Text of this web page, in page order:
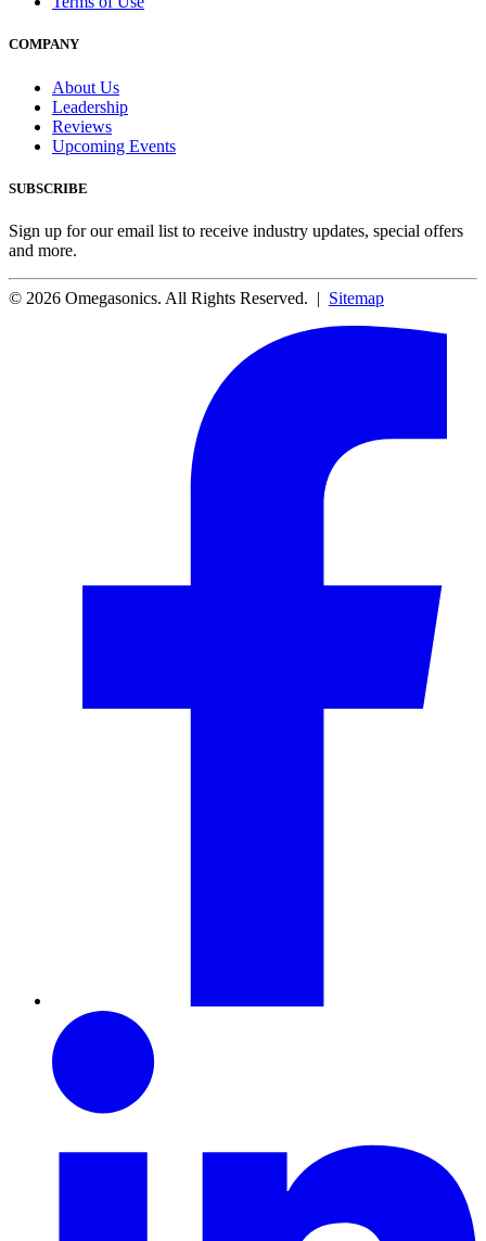
COMPANY
About Us
Leadership
Reviews
Upcoming Events
SUBSCRIBE
Sign up for our email list to receive industry updates, special offers
and more.
© 2026 Omegasonics. All Rights Reserved. | Sitemap
LinkedIn